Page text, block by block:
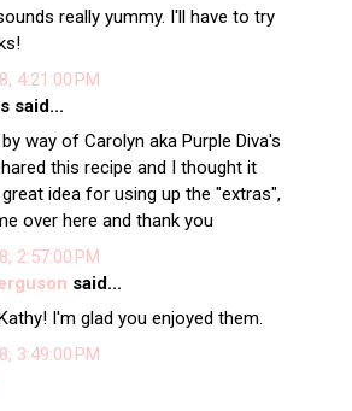
really yummy. I'll have to try
4:21:00 PM
said...
way of Carolyn aka Purple Diva's
this recipe and I thought it
idea for using up the "extras",
over here and thank you
2:57:00 PM
said...
I'm glad you enjoyed them.
3:49:00 PM